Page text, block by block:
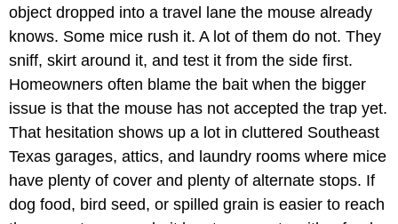
object dropped into a travel lane the mouse already
knows. Some mice rush it. A lot of them do not. They
sniff, skirt around it, and test it from the side first.
Homeowners often blame the bait when the bigger
issue is that the mouse has not accepted the trap yet.
That hesitation shows up a lot in cluttered Southeast
Texas garages, attics, and laundry rooms where mice
have plenty of cover and plenty of alternate stops. If
dog food, bird seed, or spilled grain is easier to reach